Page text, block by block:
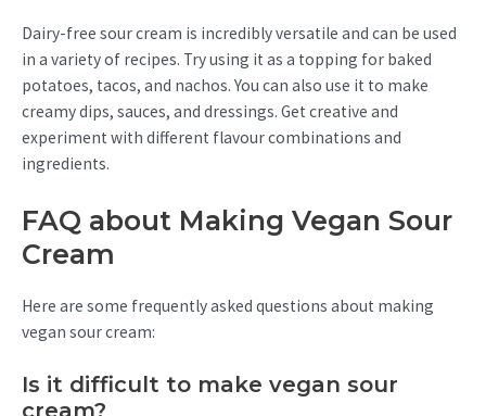
Dairy-free sour cream is incredibly versatile and can be used
in a variety of recipes. Try using it as a topping for baked
potatoes, tacos, and nachos. You can also use it to make
creamy dips, sauces, and dressings. Get creative and
experiment with different flavour combinations and
ingredients.
FAQ about Making Vegan Sour
Cream
Here are some frequently asked questions about making
vegan sour cream:
Is it difficult to make vegan sour